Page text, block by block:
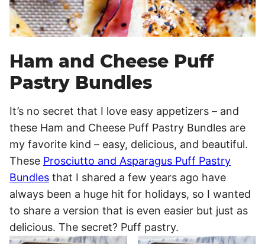
Ham and Cheese Puff
Pastry Bundles
It’s no secret that I love easy appetizers – and
these Ham and Cheese Puff Pastry Bundles are
my favorite kind – easy, delicious, and beautiful.
These Prosciutto and Asparagus Puff Pastry
Bundles that I shared a few years ago have
always been a huge hit for holidays, so I wanted
to share a version that is even easier but just as
delicious. The secret? Puff pastry.